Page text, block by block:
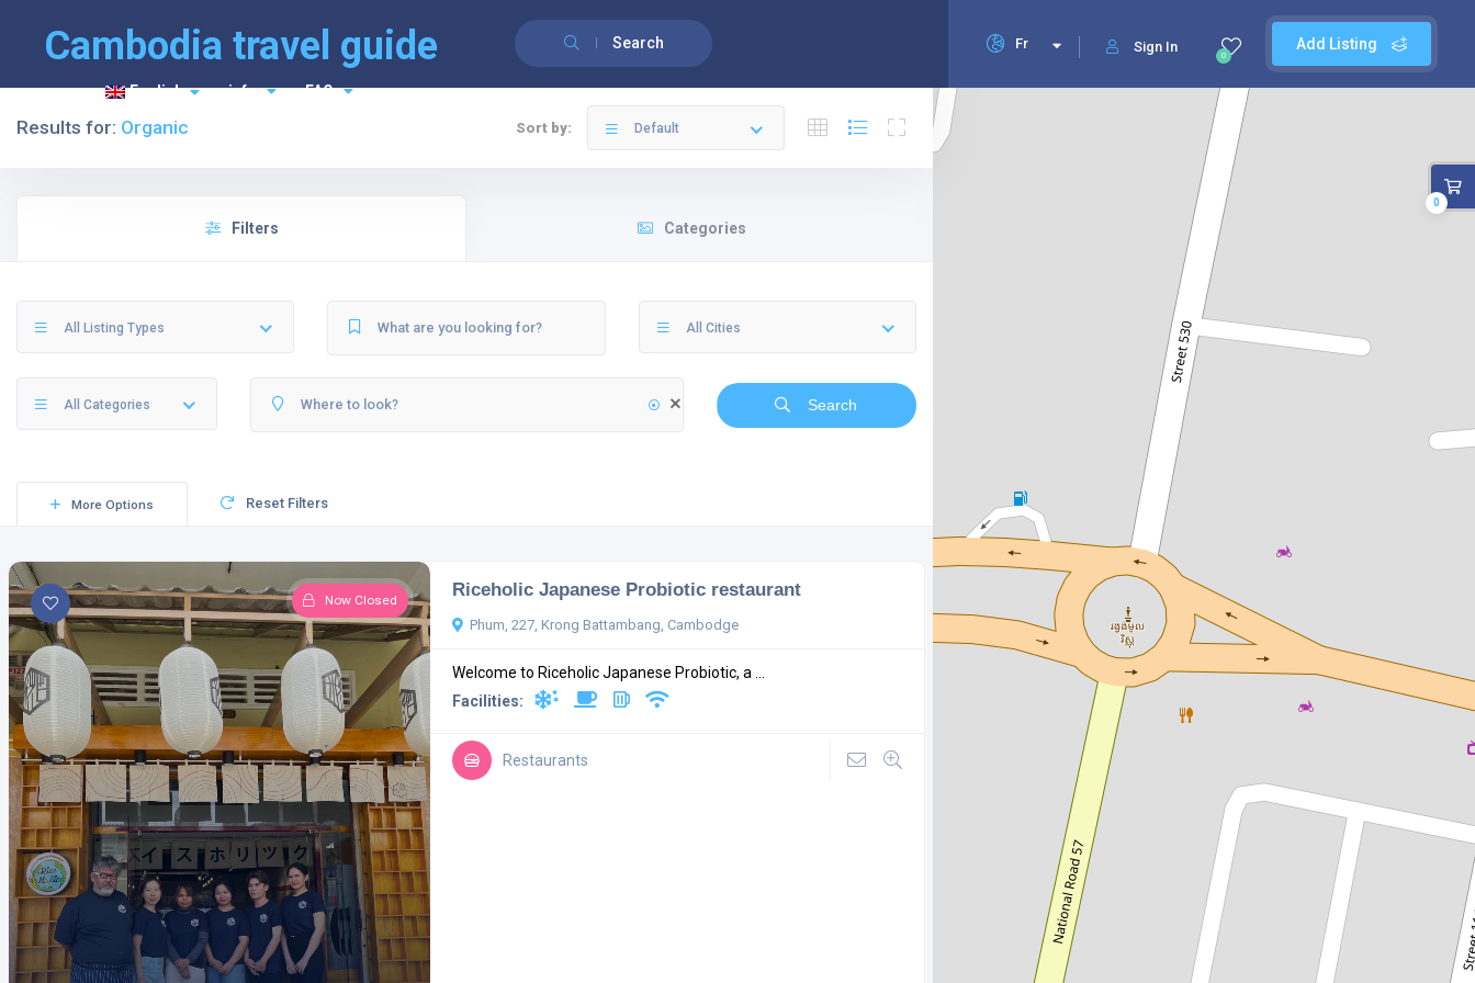
Cambodia travel guide Search Add Listing
0
Sign In
Fr
English info FAQ
Results for: Organic Sort by: Default
Filters Categories
All Listing Types All Cities
All Categories Search
More Options Reset Filters
Now Closed Riceholic Japanese Probiotic restaurant
Phum, 227, Krong Battambang, Cambodge
Welcome to Riceholic Japanese Probiotic, a ...
Facilities:
Restaurants
0
English